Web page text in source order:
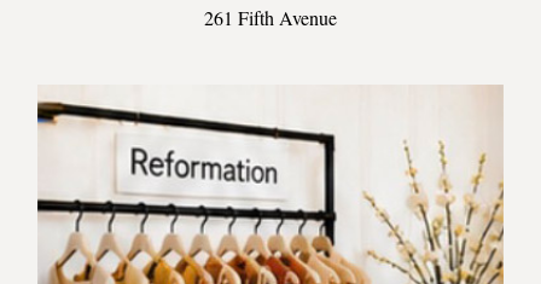
261 Fifth Avenue